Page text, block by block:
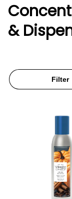
&
Filter